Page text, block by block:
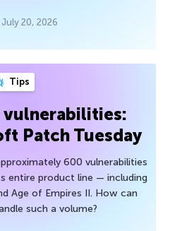
July 20, 2026
Tips
vulnerabilities:
Patch Tuesday
600 vulnerabilities
entire product line — including
Age of Empires II. How can
such a volume?